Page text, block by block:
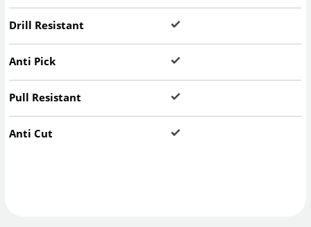
Drill Resistant
Anti Pick
Pull Resistant
Anti Cut